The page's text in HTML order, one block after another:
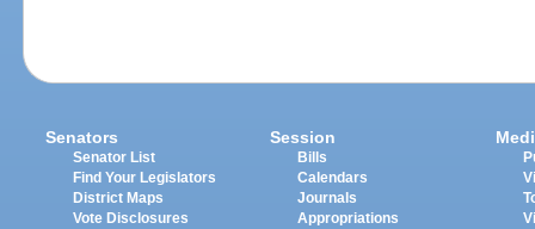
Senators
Senator List
Find Your Legislators
District Maps
Vote Disclosures
Session
Bills
Calendars
Journals
Appropriations